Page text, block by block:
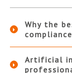
Why the
Artificial